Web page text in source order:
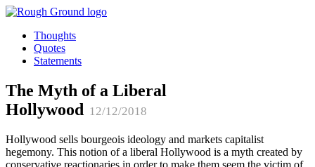
Thoughts
Quotes
Statements
The Myth of a Liberal
Hollywood 12/12/2018
Hollywood sells bourgeois ideology and markets capitalist
hegemony. This notion of a liberal Hollywood is a myth created by
conservative reactionaries in order to make them seem the victim of